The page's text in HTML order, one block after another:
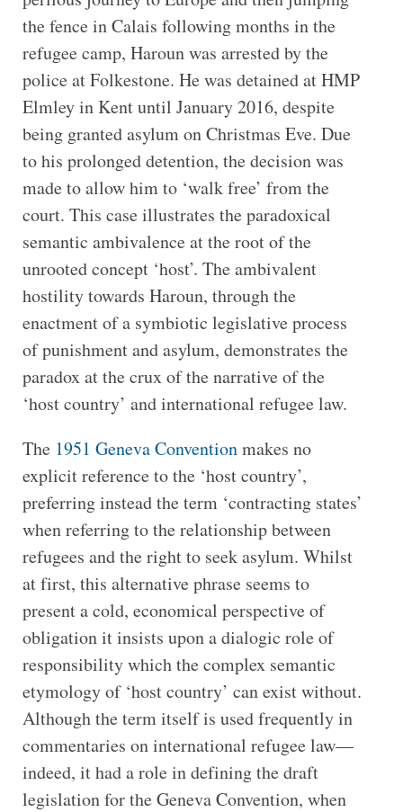
the fence in Calais following months in the
refugee camp, Haroun was arrested by the
police at Folkestone. He was detained at HMP
Elmley in Kent until January 2016, despite
being granted asylum on Christmas Eve. Due
to his prolonged detention, the decision was
made to allow him to ‘walk free’ from the
court. This case illustrates the paradoxical
semantic ambivalence at the root of the
unrooted concept ‘host’. The ambivalent
hostility towards Haroun, through the
enactment of a symbiotic legislative process
of punishment and asylum, demonstrates the
paradox at the crux of the narrative of the
‘host country’ and international refugee law.
The 1951 Geneva Conventionmakes no
explicit reference to the ‘host country’,
preferring instead the term ‘contracting states’
when referring to the relationship between
refugees and the right to seek asylum. Whilst
at first, this alternative phrase seems to
present a cold, economical perspective of
obligation it insists upon a dialogic role of
responsibility which the complex semantic
etymology of ‘host country’ can exist without.
Although the term itself is used frequently in
commentaries on international refugee law—
indeed, it had a role in defining the draft
legislation for the Geneva Convention, when